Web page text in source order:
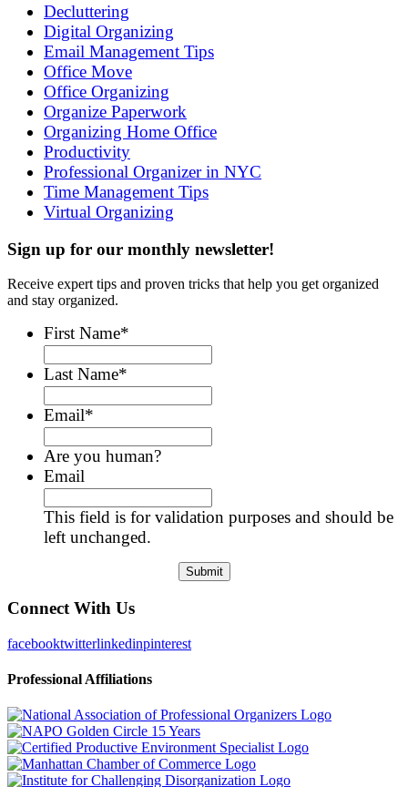
Decluttering
Digital Organizing
Email Management Tips
Office Move
Office Organizing
Organize Paperwork
Organizing Home Office
Productivity
Professional Organizer in NYC
Time Management Tips
Virtual Organizing
Sign up for our monthly newsletter!
Receive expert tips and proven tricks that help you get organized
and stay organized.
First Name*
Last Name*
Email*
Are you human?
Email
This field is for validation purposes and should be
left unchanged.
Connect With Us
facebooktwitterlinkedinpinterest
Professional Affiliations